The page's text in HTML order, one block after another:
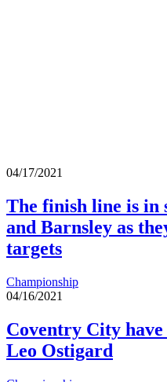
04/17/2021
The finish line is in
and Barnsley as
targets
Championship
04/16/2021
Coventry City
Leo Ostigard